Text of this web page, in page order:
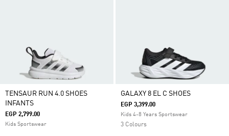
TENSAUR RUN 4.0 SHOES
INFANTS
EGP 2,799.00
Kids Sportswear
GALAXY 8 EL C SHOES
EGP 3,399.00
Kids 4-8 Years Sportswear
3 Colours